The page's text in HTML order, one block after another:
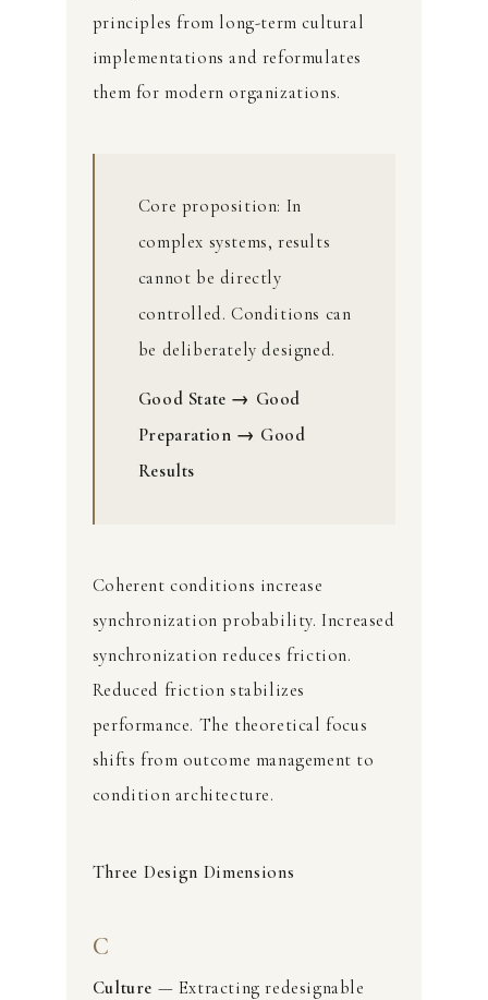
principles from long-term cultural
implementations and reformulates
them for modern organizations.
Core proposition: In
complex systems, results
cannot be directly
controlled. Conditions can
be deliberately designed.
Good State → Good
Preparation → Good
Results
Coherent conditions increase
synchronization probability. Increased
synchronization reduces friction.
Reduced friction stabilizes
performance. The theoretical focus
shifts from outcome management to
condition architecture.
Three Design Dimensions
C
Culture — Extracting redesignable